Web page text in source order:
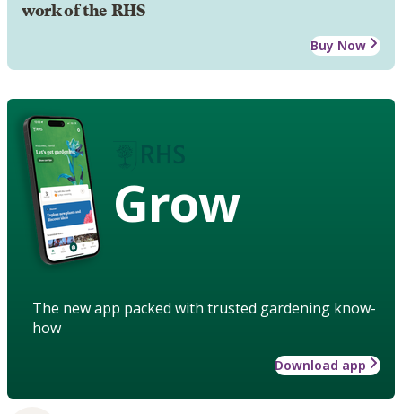
work of the RHS
Buy Now
Grow
The new app packed with trusted gardening know-
how
Download app